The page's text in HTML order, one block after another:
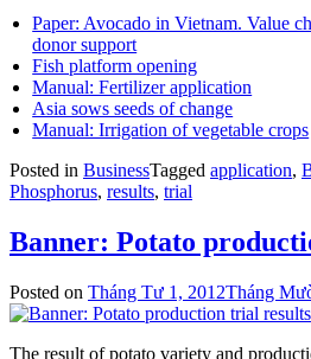
Paper: Avocado in Vietnam. Value
donor support
Fish platform opening
Manual: Fertilizer application
Asia sows seeds of change
Manual: Irrigation of vegetable crops
Posted in BusinessTagged application,
Phosphorus, results, trial
Banner: Potato
Posted on Tháng Tư 1, 2012Tháng
The result of potato variety and